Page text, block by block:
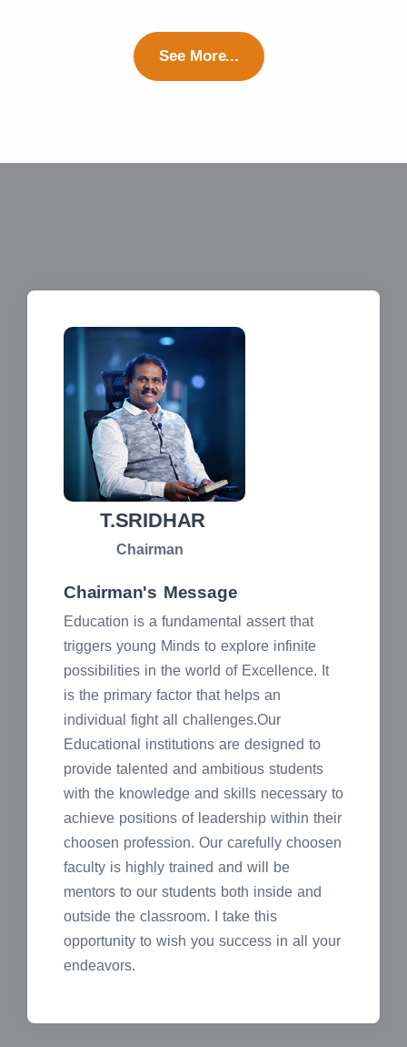
See More...
T.SRIDHAR
Chairman
Chairman's Message
Education is a fundamental assert that
triggers young Minds to explore infinite
possibilities in the world of Excellence. It
is the primary factor that helps an
individual fight all challenges.Our
Educational institutions are designed to
provide talented and ambitious students
with the knowledge and skills necessary to
achieve positions of leadership within their
choosen profession. Our carefully choosen
faculty is highly trained and will be
mentors to our students both inside and
outside the classroom. I take this
opportunity to wish you success in all your
endeavors.